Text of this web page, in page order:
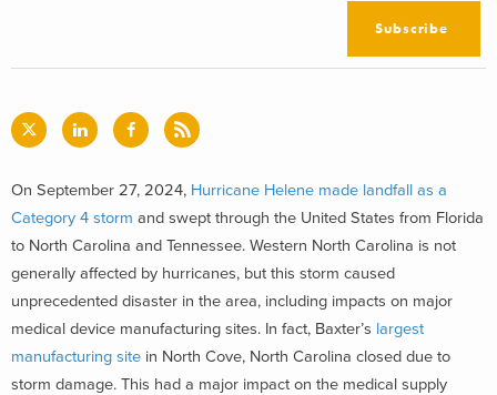
Subscribe
On September 27, 2024, Hurricane Helene made landfall as a
Category 4 storm and swept through the United States from Florida
to North Carolina and Tennessee. Western North Carolina is not
generally affected by hurricanes, but this storm caused
unprecedented disaster in the area, including impacts on major
medical device manufacturing sites. In fact, Baxter’s largest
manufacturing site in North Cove, North Carolina closed due to
storm damage. This had a major impact on the medical supply